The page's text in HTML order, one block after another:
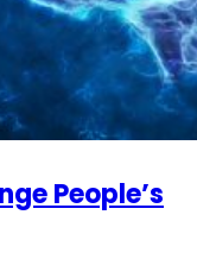
People’s